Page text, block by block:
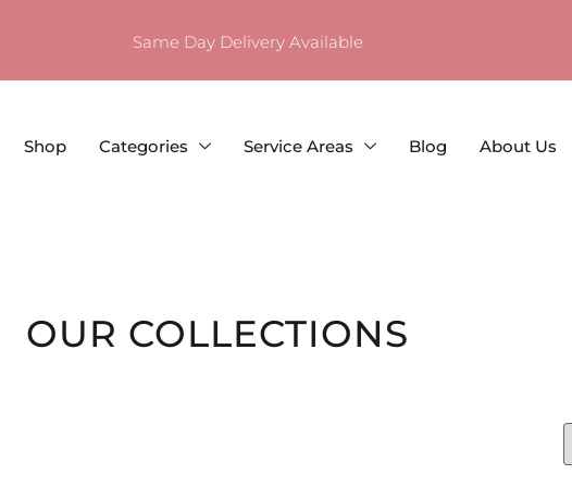
Same Day Delivery Available
Shop Categories Service Areas Blog About Us
OUR COLLECTIONS